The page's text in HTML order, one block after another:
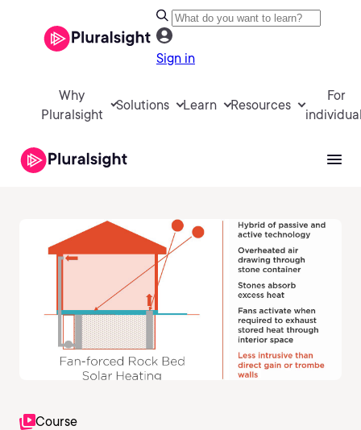
Sign in
Why
Pluralsight
Solutions Learn Resources
For
Course